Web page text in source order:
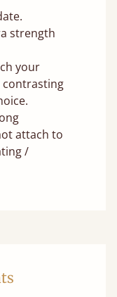
strength
your
contrasting
attach to
/